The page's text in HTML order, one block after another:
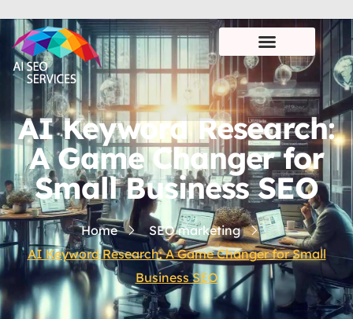
AI Keyword Research:
A Game Changer for
Small Business SEO
Home
SEO marketing
AI Keyword Research: A Game Changer for Small
Business SEO